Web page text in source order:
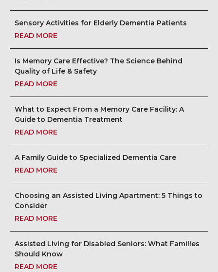
Sensory Activities for Elderly Dementia Patients
READ MORE
Is Memory Care Effective? The Science Behind
Quality of Life & Safety
READ MORE
What to Expect From a Memory Care Facility: A
Guide to Dementia Treatment
READ MORE
A Family Guide to Specialized Dementia Care
READ MORE
Choosing an Assisted Living Apartment: 5 Things to
Consider
READ MORE
Assisted Living for Disabled Seniors: What Families
Should Know
READ MORE